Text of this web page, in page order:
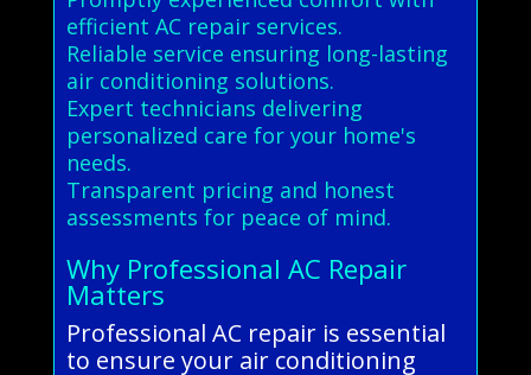
efficient AC repair services.
Reliable service ensuring long-lasting
air conditioning solutions.
Expert technicians delivering
personalized care for your home's
needs.
Transparent pricing and honest
assessments for peace of mind.
Why Professional AC Repair
Matters
Professional AC repair is essential
to ensure your air conditioning